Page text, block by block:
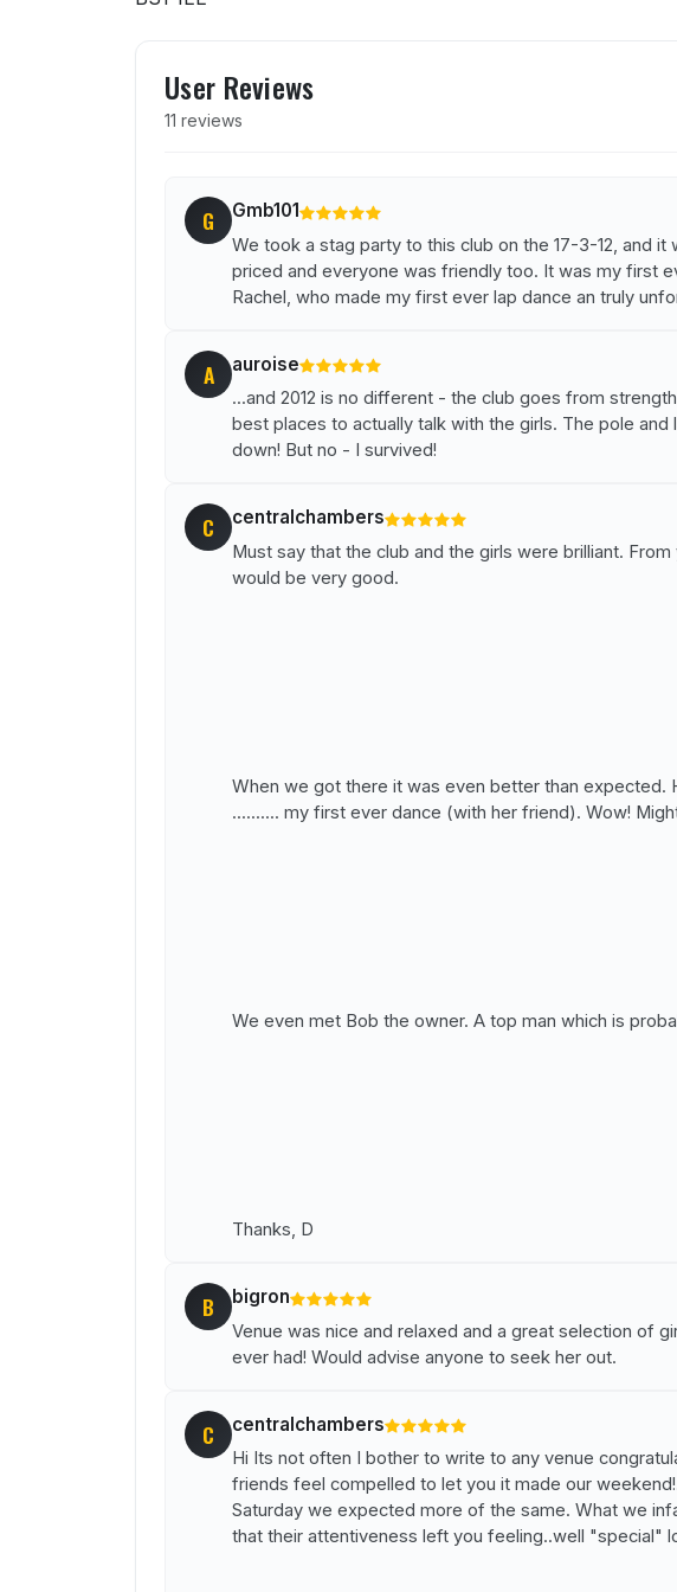
User Reviews
11 reviews
G Gmb101
We took a stag party to this club on the 17-3-12, and
priced and everyone was friendly too. It was my first
Rachel, who made my first ever lap dance an truly
A auroise
...and 2012 is no different - the club goes from
best places to actually talk with the girls. The pole
down! But no - I survived!
C centralchambers
Must say that the club and the girls were brilliant.
would be very good.
When we got there it was even better than expected.
.......... my first ever dance (with her friend). Wow!
We even met Bob the owner. A top man which is
Thanks, D
B bigron
Venue was nice and relaxed and a great selection of
ever had! Would advise anyone to seek her out.
C centralchambers
Hi Its not often I bother to write to any venue
friends feel compelled to let you it made our
Saturday we expected more of the same. What we
that their attentiveness left you feeling..well "special"